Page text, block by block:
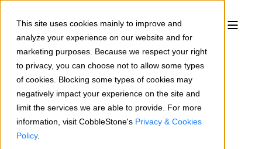
This site uses cookies mainly to improve and
analyze your experience on our website and for
marketing purposes. Because we respect your right
to privacy, you can choose not to allow some types
of cookies. Blocking some types of cookies may
negatively impact your experience on the site and
limit the services we are able to provide. For more
information, visit CobbleStone's Privacy & Cookies
Policy.
Rosemary Shields 12/17/18 2 min read